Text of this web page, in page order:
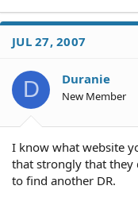
JUL 27, 2007
D Duranie
New Member
I know what website
that strongly that they
to find another DR.